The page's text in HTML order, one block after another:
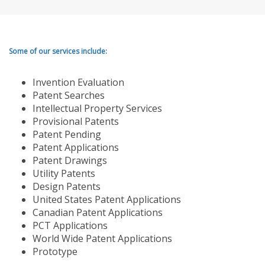
Some of our services include:
Invention Evaluation
Patent Searches
Intellectual Property Services
Provisional Patents
Patent Pending
Patent Applications
Patent Drawings
Utility Patents
Design Patents
United States Patent Applications
Canadian Patent Applications
PCT Applications
World Wide Patent Applications
Prototype